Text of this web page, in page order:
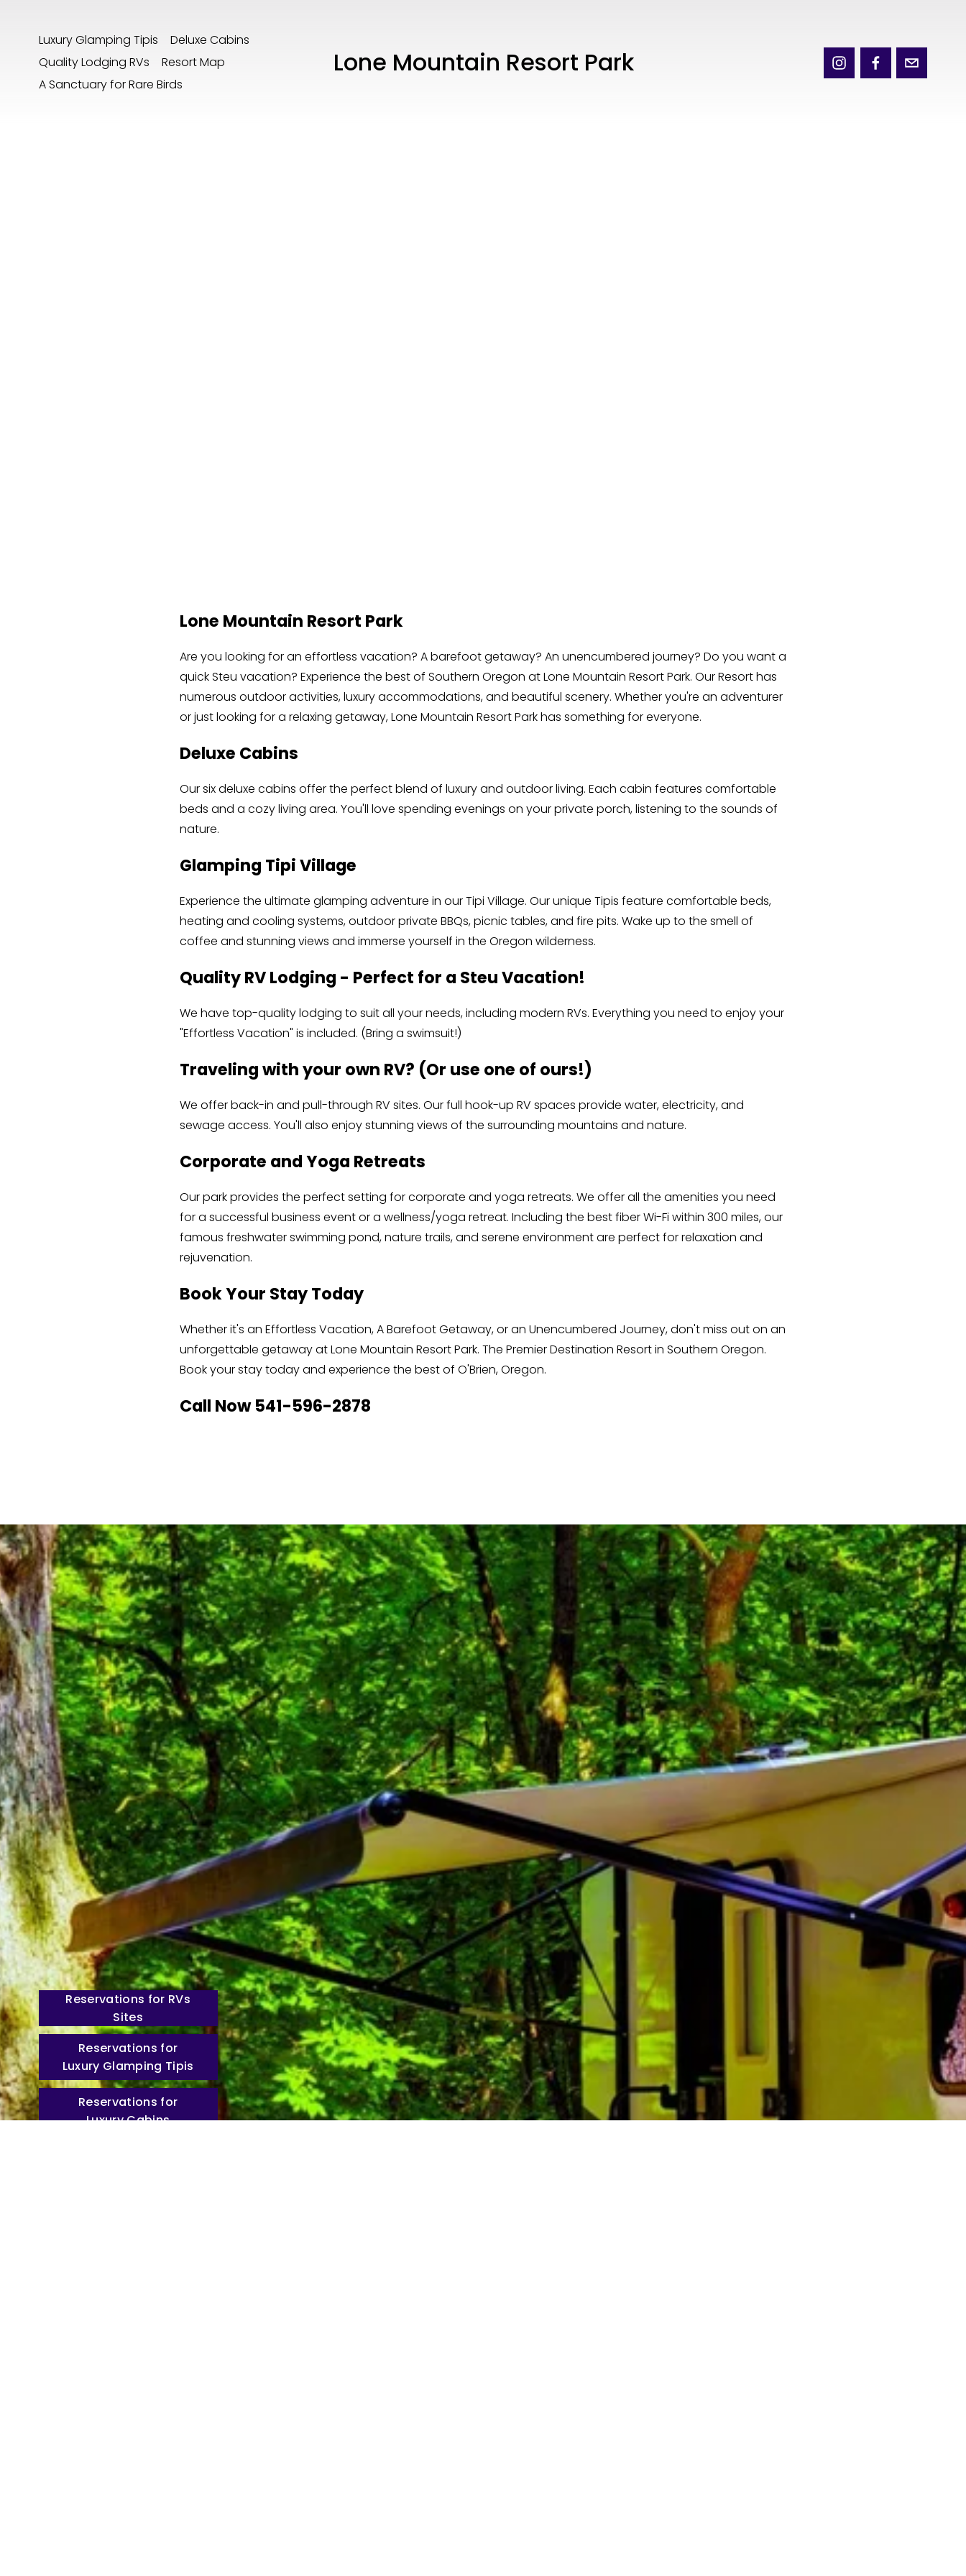
Luxury Glamping Tipis
Deluxe Cabins
Quality Lodging RVs
Resort Map
A Sanctuary for Rare Birds
Lone Mountain Resort Park
Lone Mountain Resort Park
Are you looking for an effortless vacation? A barefoot getaway? An unencumbered journey? Do you want a
quick Steu vacation? Experience the best of Southern Oregon at Lone Mountain Resort Park. Our Resort has
numerous outdoor activities, luxury accommodations, and beautiful scenery. Whether you're an adventurer
or just looking for a relaxing getaway, Lone Mountain Resort Park has something for everyone.
Deluxe Cabins
Our six deluxe cabins offer the perfect blend of luxury and outdoor living. Each cabin features comfortable
beds and a cozy living area. You'll love spending evenings on your private porch, listening to the sounds of
nature.
Glamping Tipi Village
Experience the ultimate glamping adventure in our Tipi Village. Our unique Tipis feature comfortable beds,
heating and cooling systems, outdoor private BBQs, picnic tables, and fire pits. Wake up to the smell of
coffee and stunning views and immerse yourself in the Oregon wilderness.
Quality RV Lodging - Perfect for a Steu Vacation!
We have top-quality lodging to suit all your needs, including modern RVs. Everything you need to enjoy your
"Effortless Vacation" is included. (Bring a swimsuit!)
Traveling with your own RV? (Or use one of ours!)
We offer back-in and pull-through RV sites. Our full hook-up RV spaces provide water, electricity, and
sewage access. You'll also enjoy stunning views of the surrounding mountains and nature.
Corporate and Yoga Retreats
Our park provides the perfect setting for corporate and yoga retreats. We offer all the amenities you need
for a successful business event or a wellness/yoga retreat. Including the best fiber Wi-Fi within 300 miles, our
famous freshwater swimming pond, nature trails, and serene environment are perfect for relaxation and
rejuvenation.
Book Your Stay Today
Whether it's an Effortless Vacation, A Barefoot Getaway, or an Unencumbered Journey, don't miss out on an
unforgettable getaway at Lone Mountain Resort Park. The Premier Destination Resort in Southern Oregon.
Book your stay today and experience the best of O'Brien, Oregon.
Call Now 541-596-2878
Reservations for RVs
Sites
Reservations for
Luxury Glamping Tipis
Reservations for
Luxury Cabins